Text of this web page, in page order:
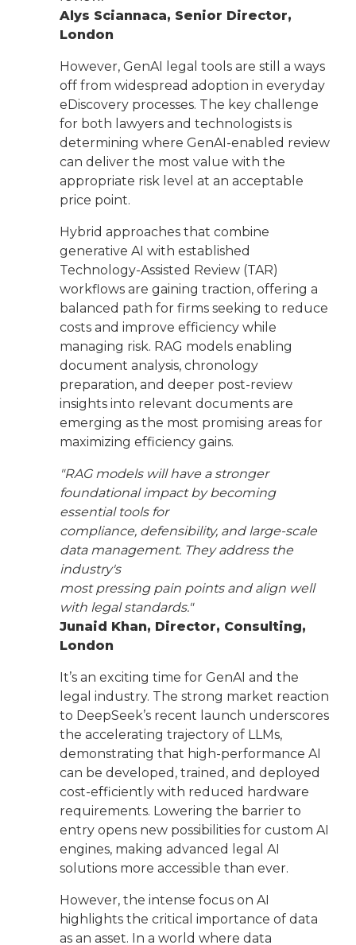
Alys Sciannaca, Senior Director,
London
However, GenAI legal tools are still a ways
off from widespread adoption in everyday
eDiscovery processes. The key challenge
for both lawyers and technologists is
determining where GenAI-enabled review
can deliver the most value with the
appropriate risk level at an acceptable
price point.
Hybrid approaches that combine
generative AI with established
Technology-Assisted Review (TAR)
workflows are gaining traction, offering a
balanced path for firms seeking to reduce
costs and improve efficiency while
managing risk. RAG models enabling
document analysis, chronology
preparation, and deeper post-review
insights into relevant documents are
emerging as the most promising areas for
maximizing efficiency gains.
"RAG models will have a stronger
foundational impact by becoming
essential tools for
compliance, defensibility, and large-scale
data management. They address the
industry's
most pressing pain points and align well
with legal standards."
Junaid Khan, Director, Consulting,
London
It’s an exciting time for GenAI and the
legal industry. The strong market reaction
to DeepSeek’s recent launch underscores
the accelerating trajectory of LLMs,
demonstrating that high-performance AI
can be developed, trained, and deployed
cost-efficiently with reduced hardware
requirements. Lowering the barrier to
entry opens new possibilities for custom AI
engines, making advanced legal AI
solutions more accessible than ever.
However, the intense focus on AI
highlights the critical importance of data
as an asset. In a world where data